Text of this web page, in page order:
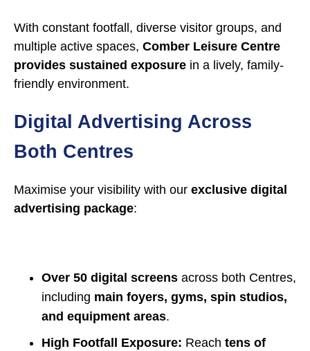
With constant footfall, diverse visitor groups, and
multiple active spaces, Comber Leisure Centre
provides sustained exposure in a lively, family-
friendly environment.
Digital Advertising Across
Both Centres
Maximise your visibility with our exclusive digital
advertising package:
Over 50 digital screens across both Centres,
including main foyers, gyms, spin studios,
and equipment areas.
High Footfall Exposure: Reach tens of